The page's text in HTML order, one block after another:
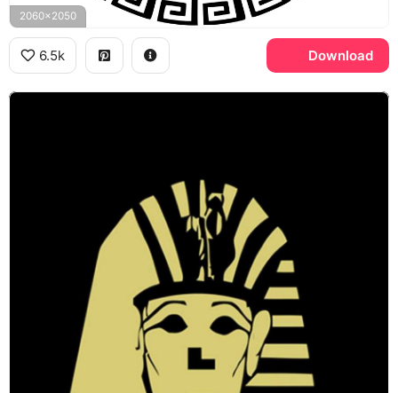
2060x2050
6.5k Download